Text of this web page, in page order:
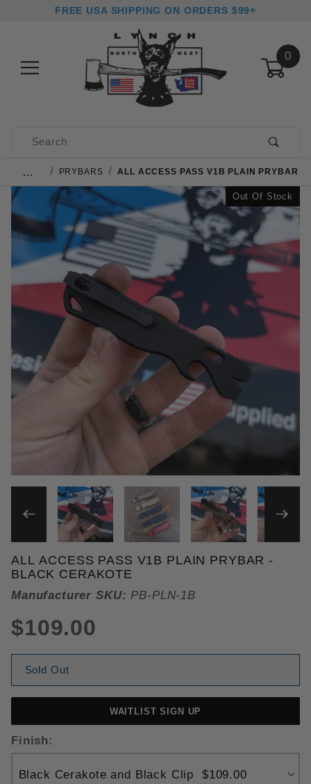
FREE USA SHIPPING ON ORDERS $99+
0
Product Search
… PRYBARS ALL ACCESS PASS V1B PLAIN PRYBAR
Out Of Stock
THUMBNAIL FILMSTRIP
Purchase All Access Pass v1b Plain Prybar
ALL ACCESS PASS V1B PLAIN PRYBAR -
BLACK CERAKOTE
Manufacturer SKU: PB-PLN-1B
$109.00
Sold Out
WAITLIST SIGN UP
Finish: